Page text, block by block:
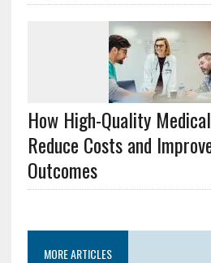
How High-Quality
Reduce Costs and
Outcomes
MORE ARTICLES